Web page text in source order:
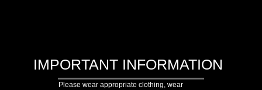
IMPORTANT INFORMATION
Please wear appropriate clothing, wear